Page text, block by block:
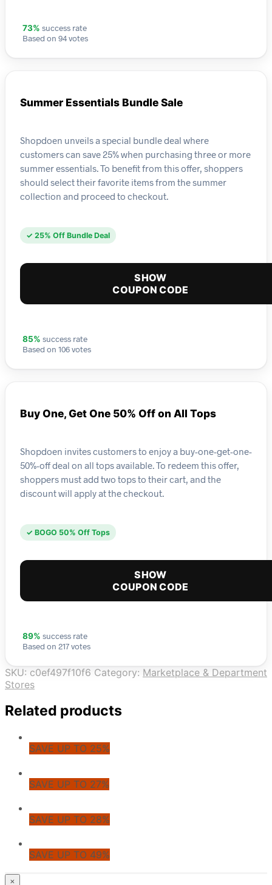
73% success rate
Based on 94 votes
Summer Essentials Bundle Sale
Shopdoen unveils a special bundle deal where
customers can save 25% when purchasing three or more
summer essentials. To benefit from this offer, shoppers
should select their favorite items from the summer
collection and proceed to checkout.
✓ 25% Off Bundle Deal
SHOW
COUPON CODE
85% success rate
Based on 106 votes
Buy One, Get One 50% Off on All Tops
Shopdoen invites customers to enjoy a buy-one-get-one-
50%-off deal on all tops available. To redeem this offer,
shoppers must add two tops to their cart, and the
discount will apply at the checkout.
✓ BOGO 50% Off Tops
SHOW
COUPON CODE
89% success rate
Based on 217 votes
SKU: c0ef497f10f6 Category: Marketplace & Department
Stores
Related products
SAVE UP TO 25%
SAVE UP TO 27%
SAVE UP TO 28%
SAVE UP TO 49%
© CoupoZoo
×